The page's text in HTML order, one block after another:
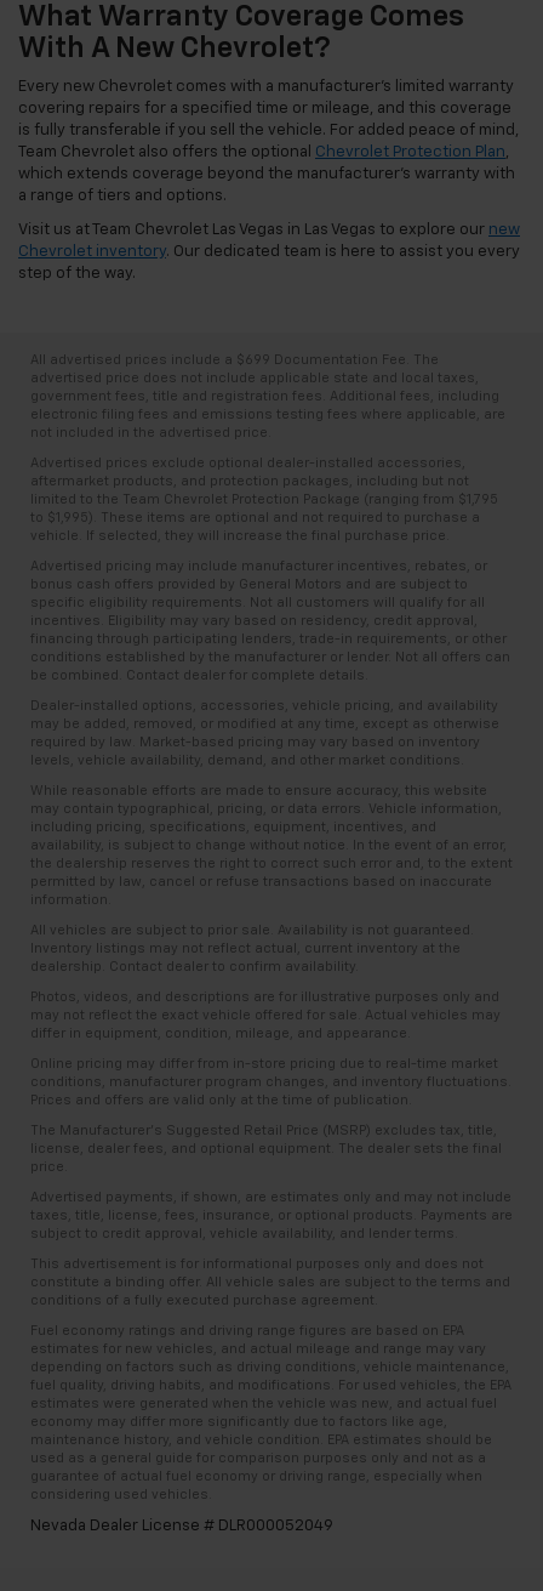
What Warranty Coverage Comes
With A New Chevrolet?
Every new Chevrolet comes with a manufacturer's limited warranty
covering repairs for a specified time or mileage, and this coverage
is fully transferable if you sell the vehicle. For added peace of mind,
Team Chevrolet also offers the optional Chevrolet Protection Plan,
which extends coverage beyond the manufacturer's warranty with
a range of tiers and options.
Visit us at Team Chevrolet Las Vegas in Las Vegas to explore our new
Chevrolet inventory. Our dedicated team is here to assist you every
step of the way.
All advertised prices include a $699 Documentation Fee. The
advertised price does not include applicable state and local taxes,
government fees, title and registration fees. Additional fees, including
electronic filing fees and emissions testing fees where applicable, are
not included in the advertised price.
Advertised prices exclude optional dealer-installed accessories,
aftermarket products, and protection packages, including but not
limited to the Team Chevrolet Protection Package (ranging from $1,795
to $1,995). These items are optional and not required to purchase a
vehicle. If selected, they will increase the final purchase price.
Advertised pricing may include manufacturer incentives, rebates, or
bonus cash offers provided by General Motors and are subject to
specific eligibility requirements. Not all customers will qualify for all
incentives. Eligibility may vary based on residency, credit approval,
financing through participating lenders, trade-in requirements, or other
conditions established by the manufacturer or lender. Not all offers can
be combined. Contact dealer for complete details.
Dealer-installed options, accessories, vehicle pricing, and availability
may be added, removed, or modified at any time, except as otherwise
required by law. Market-based pricing may vary based on inventory
levels, vehicle availability, demand, and other market conditions.
While reasonable efforts are made to ensure accuracy, this website
may contain typographical, pricing, or data errors. Vehicle information,
including pricing, specifications, equipment, incentives, and
availability, is subject to change without notice. In the event of an error,
the dealership reserves the right to correct such error and, to the extent
permitted by law, cancel or refuse transactions based on inaccurate
information.
All vehicles are subject to prior sale. Availability is not guaranteed.
Inventory listings may not reflect actual, current inventory at the
dealership. Contact dealer to confirm availability.
Photos, videos, and descriptions are for illustrative purposes only and
may not reflect the exact vehicle offered for sale. Actual vehicles may
differ in equipment, condition, mileage, and appearance.
Online pricing may differ from in-store pricing due to real-time market
conditions, manufacturer program changes, and inventory fluctuations.
Prices and offers are valid only at the time of publication.
The Manufacturer’s Suggested Retail Price (MSRP) excludes tax, title,
license, dealer fees, and optional equipment. The dealer sets the final
price.
Advertised payments, if shown, are estimates only and may not include
taxes, title, license, fees, insurance, or optional products. Payments are
subject to credit approval, vehicle availability, and lender terms.
This advertisement is for informational purposes only and does not
constitute a binding offer. All vehicle sales are subject to the terms and
conditions of a fully executed purchase agreement.
Fuel economy ratings and driving range figures are based on EPA
estimates for new vehicles, and actual mileage and range may vary
depending on factors such as driving conditions, vehicle maintenance,
fuel quality, driving habits, and modifications. For used vehicles, the EPA
estimates were generated when the vehicle was new, and actual fuel
economy may differ more significantly due to factors like age,
maintenance history, and vehicle condition. EPA estimates should be
used as a general guide for comparison purposes only and not as a
guarantee of actual fuel economy or driving range, especially when
considering used vehicles.
Nevada Dealer License # DLR000052049